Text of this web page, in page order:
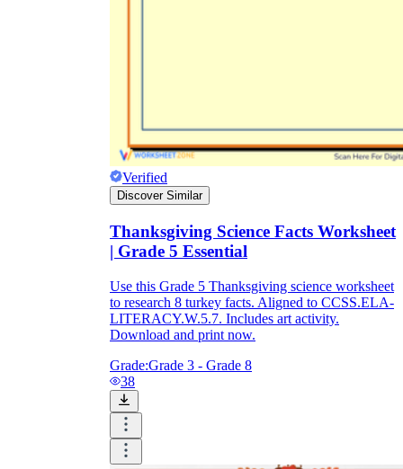
Verified
Discover Similar
Thanksgiving Science Facts Worksheet
| Grade 5 Essential
Use this Grade 5 Thanksgiving science worksheet
to research 8 turkey facts. Aligned to CCSS.ELA-
LITERACY.W.5.7. Includes art activity.
Download and print now.
Grade:Grade 3 - Grade 8
38